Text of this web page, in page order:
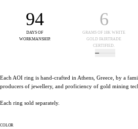
94
DAYS OF
WORKMANSHIP.
6
GRAMS OF 18K WHITE
GOLD FAIRTRADE
CERTIFIED.
Each AOI ring is hand-crafted in Athens, Greece, by a
producers of jewellery, and proficiency of gold mining
Each ring sold separately.
COLOR